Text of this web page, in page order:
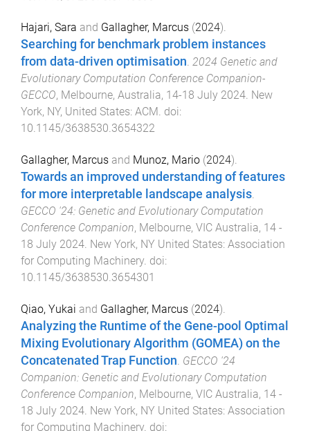
Hajari, Sara and Gallagher, Marcus (2024).
Searching for benchmark problem instances
from data-driven optimisation. 2024 Genetic and
Evolutionary Computation Conference Companion-
GECCO, Melbourne, Australia, 14-18 July 2024. New
York, NY, United States: ACM. doi:
10.1145/3638530.3654322
Gallagher, Marcus and Munoz, Mario (2024).
Towards an improved understanding of features
for more interpretable landscape analysis.
GECCO '24: Genetic and Evolutionary Computation
Conference Companion, Melbourne, VIC Australia, 14 -
18 July 2024. New York, NY United States: Association
for Computing Machinery. doi:
10.1145/3638530.3654301
Qiao, Yukai and Gallagher, Marcus (2024).
Analyzing the Runtime of the Gene-pool Optimal
Mixing Evolutionary Algorithm (GOMEA) on the
Concatenated Trap Function. GECCO '24
Companion: Genetic and Evolutionary Computation
Conference Companion, Melbourne, VIC Australia, 14 -
18 July 2024. New York, NY United States: Association
for Computing Machinery. doi: